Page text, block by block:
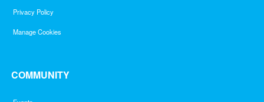
Privacy Policy
Manage Cookies
COMMUNITY